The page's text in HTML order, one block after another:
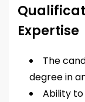
Expertise
The
degree in
Ability